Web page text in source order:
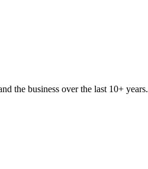
the business over the last 10+ years.